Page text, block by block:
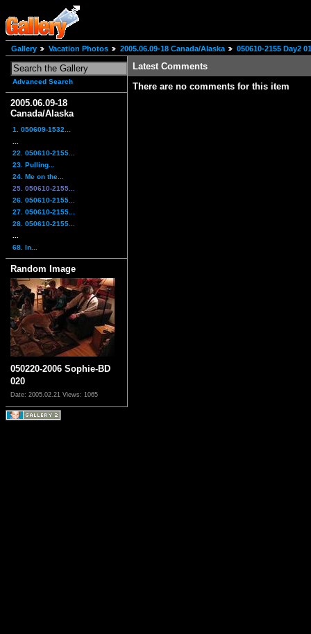
Gallery Vacation Photos 2005.06.09-18 Canada/Alaska 050610-2155 Day2
Advanced Search
2005.06.09-18
Canada/Alaska
1. 050609-1532...
22. 050610-2155...
23. Pulling...
24. Me on the...
25. 050610-2155...
26. 050610-2155...
27. 050610-2155...
28. 050610-2155...
68. In...
Random Image
050220-2006 Sophie-BD
020
Date: 2005.02.21 Views: 1065
Latest Comments
There are no comments for this item